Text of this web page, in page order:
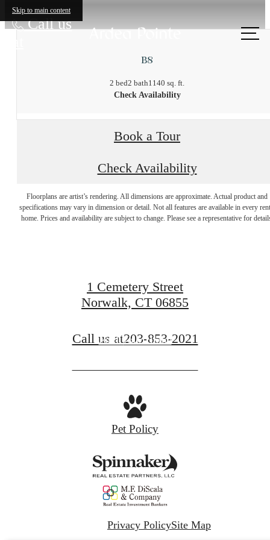
Skip to main content
Call us
at
B8
2 bed2 bath1140 sq. ft.
Check Availability
Book a Tour
Check Availability
Floorplans are artist’s rendering. All dimensions are approximate. Actual product and
specifications may vary in dimension or detail. Not all features are available in every
home. Prices and availability are subject to change. Please see a representative for
There's Room for
Find Your Home
1 Cemetery Street
Norwalk, CT 06855
Call us at203-853-2021
Pet Policy
Privacy PolicySite Map